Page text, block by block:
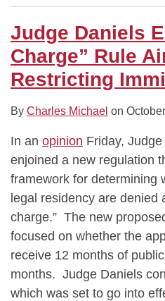
Judge Daniels
Charge” Rule
Restricting
By Charles Michael on
In an opinion Friday,
enjoined a new regulation
framework for determining
legal residency are denied
charge.” The new
focused on whether the
receive 12 months of
months. Judge Daniels
which was set to go into